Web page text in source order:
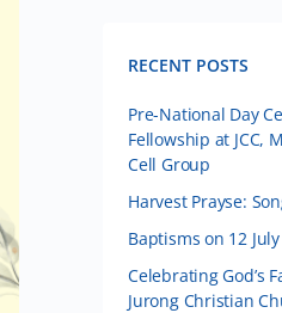
RECENT POSTS
Pre-National Day
Fellowship at JCC,
Cell Group
Harvest Prayse:
Baptisms on 12
Celebrating God’s
Jurong Christian